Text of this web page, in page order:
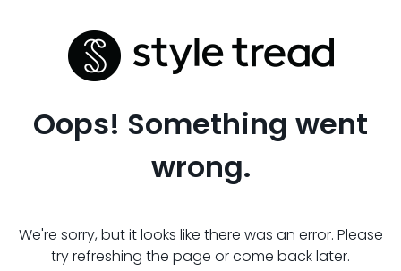
Oops! Something went
wrong.
We're sorry, but it looks like there was an error. Please
try refreshing the page or come back later.